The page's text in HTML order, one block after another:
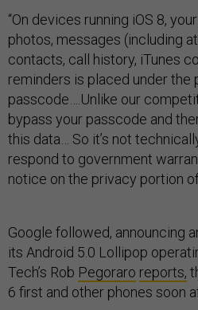
“On devices running iOS 8,
photos, messages (including
contacts, call history, iTunes
reminders is placed under
passcode….Unlike our
bypass your passcode and
this data… So it’s not
respond to government
notice on the privacy portion
Google followed, announcing
its Android 5.0 Lollipop
Tech’s Rob Pegoraro reports,
6 first and other phones soon